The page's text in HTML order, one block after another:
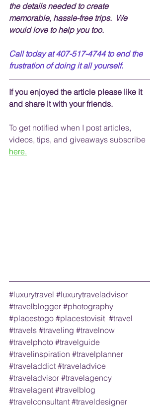
the details needed to create
memorable, hassle-free trips.  We
would love to help you too.
Call today at 407-517-4744 to end the
frustration of doing it all yourself.
If you enjoyed the article please like it
and share it with your friends.
To get notified when I post articles,
videos, tips, and giveaways subscribe
here.
#luxurytravel #luxurytraveladvisor
#travelblogger #photography
#placestogo #placestovisit #travel
#travels #traveling #travelnow
#travelphoto #travelguide
#travelinspiration #travelplanner
#traveladdict #traveladvice
#traveladvisor #travelagency
#travelagent #travelblog
#travelconsultant #traveldesigner